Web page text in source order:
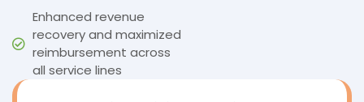
Enhanced revenue
recovery and maximized
reimbursement across
all service lines